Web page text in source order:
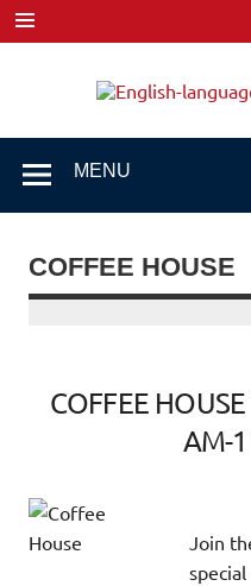
Skip
to
content
MENU
COFFEE HOUSE
COFFEE
AM-
Join